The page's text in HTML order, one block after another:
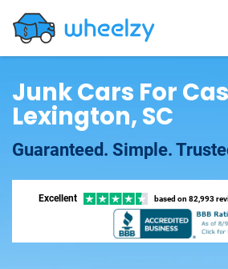
Junk Cars For
Lexington, SC
Guaranteed. Simple.
Excellent based on 82,993